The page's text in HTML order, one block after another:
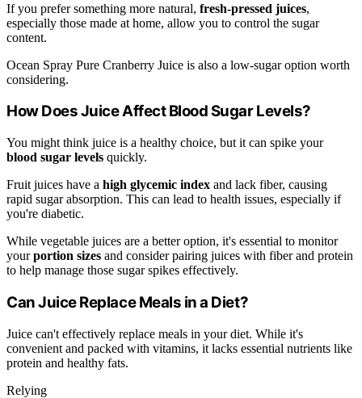
If you prefer something more natural, fresh-pressed juices,
especially those made at home, allow you to control the sugar
content.
Ocean Spray Pure Cranberry Juice is also a low-sugar option worth
considering.
How Does Juice Affect Blood Sugar Levels?
You might think juice is a healthy choice, but it can spike your
blood sugar levels quickly.
Fruit juices have a high glycemic index and lack fiber, causing
rapid sugar absorption. This can lead to health issues, especially if
you're diabetic.
While vegetable juices are a better option, it's essential to monitor
yourportion sizes and consider pairing juices with fiber and protein
to help manage those sugar spikes effectively.
Can Juice Replace Meals in a Diet?
Juice can't effectively replace meals in your diet. While it's
convenient and packed with vitamins, it lacks essential nutrients like
protein and healthy fats.
Relying